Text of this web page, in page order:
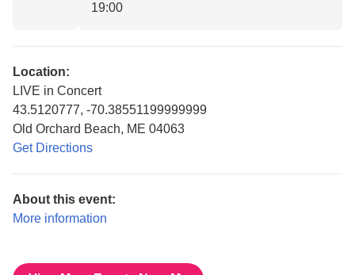
19:00
Location:
LIVE in Concert
43.5120777, -70.38551199999999
Old Orchard Beach, ME 04063
Get Directions
About this event:
More information